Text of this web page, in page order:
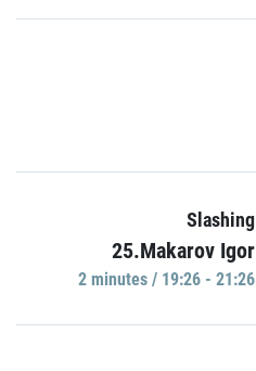
Slashing
25.Makarov Igor
2 minutes / 19:26 - 21:26